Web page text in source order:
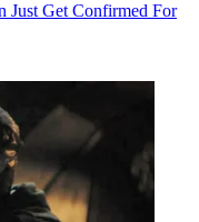
Just Get Confirmed For